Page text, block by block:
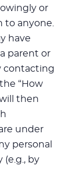
or
anyone.
have
parent or
contacting
“How
then
under
personal
by